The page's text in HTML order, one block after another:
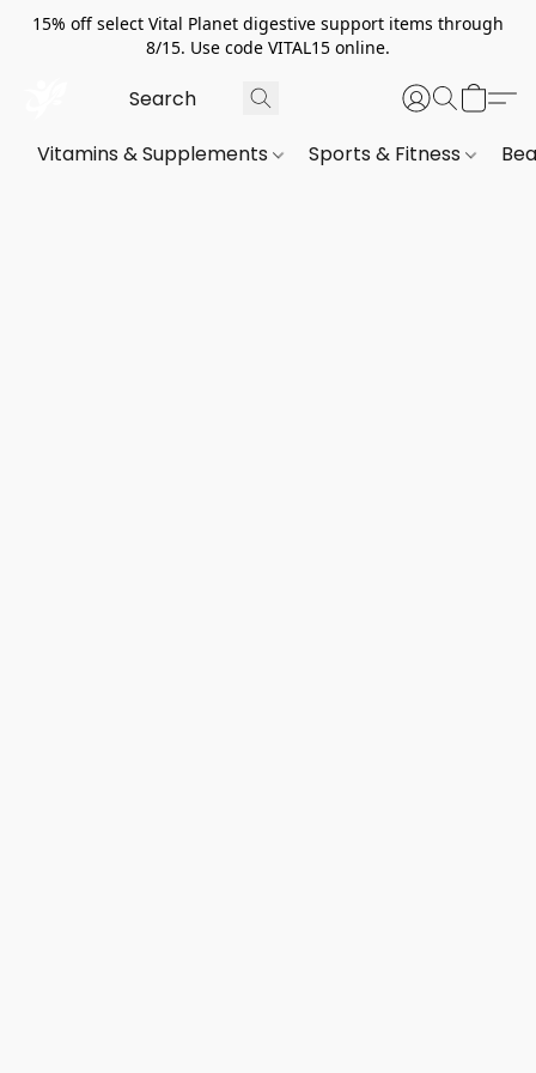
15% off select Vital Planet digestive support items through
8/15. Use code VITAL15 online.
Vitamins & Supplements Sports & Fitness